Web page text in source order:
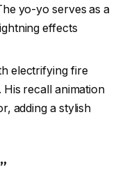
yo-yo serves as a
effects
electrifying fire
recall animation
adding a stylish